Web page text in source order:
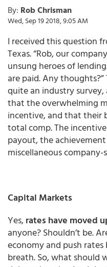
By: Rob Chrisman
Wed, Sep 19 2018, 9:05 AM
I received this question
Texas. “Rob, our
unsung heroes of
are paid. Any thoughts?”
quite an industry
that the overwhelming
incentive, and that their
total comp. The
payout, the
miscellaneous company-
Capital Markets
Yes,rates have moved
anyone? Shouldn’t be.
economy and push
breath. So, what should